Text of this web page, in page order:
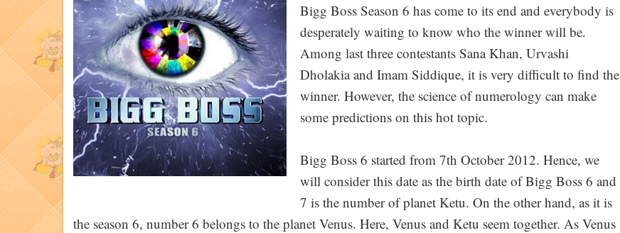
Bigg Boss Season 6 has come to its end and everybody is
desperately waiting to know who the winner will be.
Among last three contestants Sana Khan, Urvashi
Dholakia and Imam Siddique, it is very difficult to find the
winner. However, the science of numerology can make
some predictions on this hot topic.
Bigg Boss 6 started from 7th October 2012. Hence, we
will consider this date as the birth date of Bigg Boss 6 and
7 is the number of planet Ketu. On the other hand, as it is
the season 6, number 6 belongs to the planet Venus. Here, Venus and Ketu seem together. As Venus